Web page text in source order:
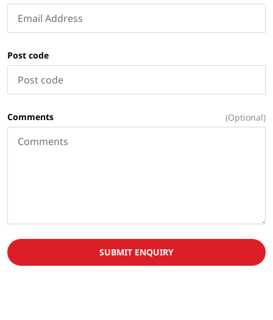
Post code
Comments (Optional)
SUBMIT ENQUIRY